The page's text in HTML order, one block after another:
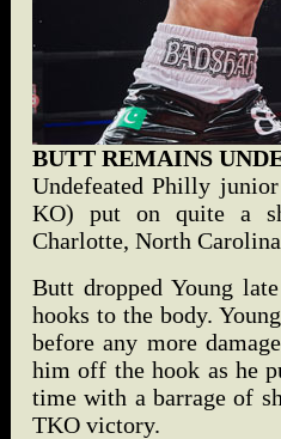
BUTT REMAINS
Undefeated Philly
KO) put on quite a
Charlotte, North
Butt dropped Young
hooks to the body.
before any more
him off the hook as he
time with a barrage of
TKO victory.